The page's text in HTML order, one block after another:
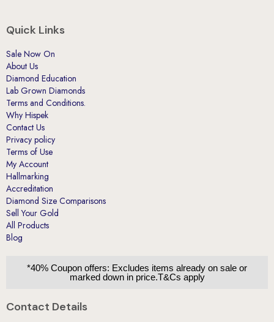
Quick Links
Sale Now On
About Us
Diamond Education
Lab Grown Diamonds
Terms and Conditions.
Why Hispek
Contact Us
Privacy policy
Terms of Use
My Account
Hallmarking
Accreditation
Diamond Size Comparisons
Sell Your Gold
All Products
Blog
*40% Coupon offers: Excludes items already on sale or
marked down in price.T&Cs apply
Contact Details